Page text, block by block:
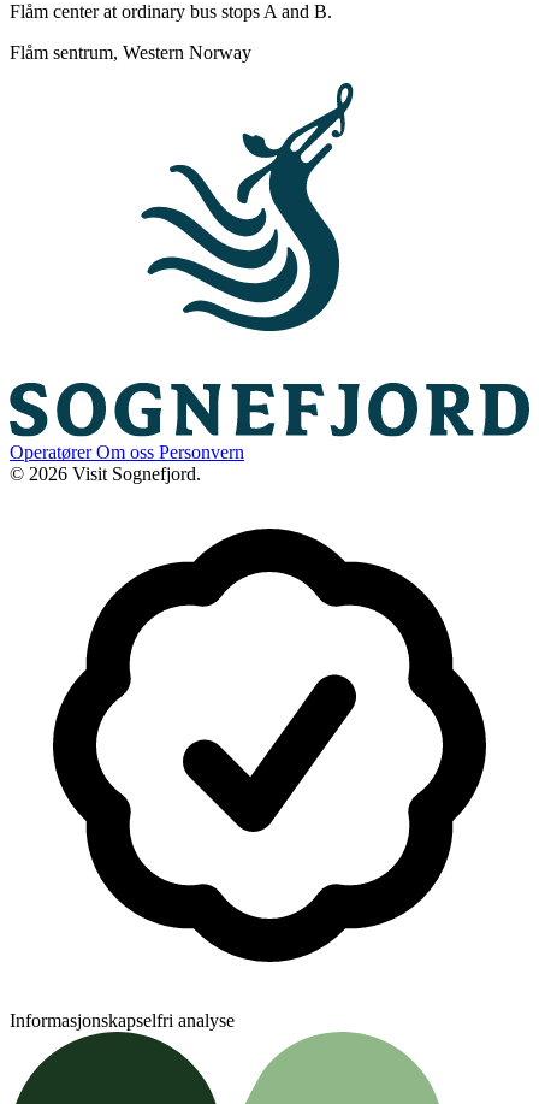
Flåm center at ordinary bus stops A and B.
Flåm sentrum, Western Norway
OperatørerOm oss Personvern
© 2026 Visit Sognefjord.
Informasjonskapselfri analyse